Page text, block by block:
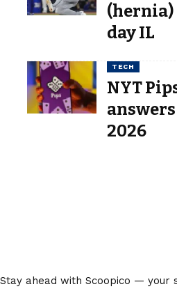
(hernia)
day IL
TECH
NYT
answers
2026
Stay ahead with Scoopico — your